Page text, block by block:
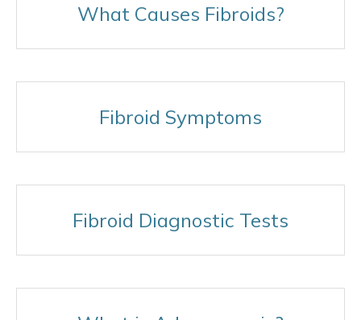
What Causes Fibroids?
Fibroid Symptoms
Fibroid Diagnostic Tests